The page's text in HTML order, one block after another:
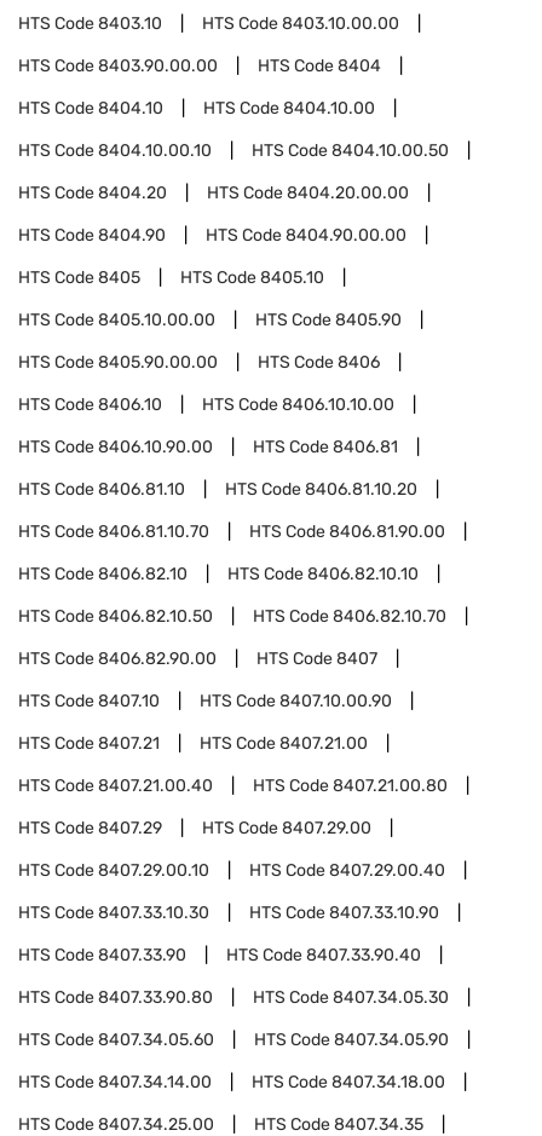
HTS Code8403.10 HTS Code8403.10.00.00
HTS Code8403.90.00.00 HTS Code8404
HTS Code8404.10 HTS Code8404.10.00
HTS Code8404.10.00.10 HTS Code8404.10.00.50
HTS Code8404.20 HTS Code8404.20.00.00
HTS Code8404.90 HTS Code8404.90.00.00
HTS Code8405 HTS Code8405.10
HTS Code8405.10.00.00 HTS Code8405.90
HTS Code8405.90.00.00 HTS Code8406
HTS Code8406.10 HTS Code8406.10.10.00
HTS Code8406.10.90.00 HTS Code8406.81
HTS Code8406.81.10 HTS Code8406.81.10.20
HTS Code8406.81.10.70 HTS Code8406.81.90.00
HTS Code8406.82.10 HTS Code8406.82.10.10
HTS Code8406.82.10.50 HTS Code8406.82.10.70
HTS Code8406.82.90.00 HTS Code8407
HTS Code8407.10 HTS Code8407.10.00.90
HTS Code8407.21 HTS Code8407.21.00
HTS Code8407.21.00.40 HTS Code8407.21.00.80
HTS Code8407.29 HTS Code8407.29.00
HTS Code8407.29.00.10 HTS Code8407.29.00.40
HTS Code8407.33.10.30 HTS Code8407.33.10.90
HTS Code8407.33.90 HTS Code8407.33.90.40
HTS Code8407.33.90.80 HTS Code8407.34.05.30
HTS Code8407.34.05.60 HTS Code8407.34.05.90
HTS Code8407.34.14.00 HTS Code8407.34.18.00
HTS Code8407.34.25.00 HTS Code8407.34.35